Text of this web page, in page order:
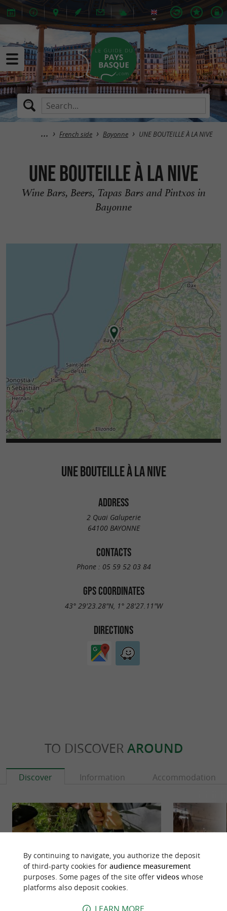
French side Bayonne UNE BOUTEILLE À LA NIVE
UNE BOUTEILLE À LA NIVE
Wine Bars, Beers, Tapas Bars and Pintxos in
Bayonne
UNE BOUTEILLE À LA NIVE
ADDRESS
2 Quai Galuperie
64100 BAYONNE
CONTACTS
Phone : 05 59 52 03 84
GPS COORDINATES
43° 29'23.28"N, 1° 28'27.11"W
DIRECTIONS
TO DISCOVER AROUND
Discover Information Accommodation
By continuing to navigate, you authorize the deposit
of third-party cookies for audience measurement
purposes. Some pages of the site offer videoswhose
platforms also deposit cookies.